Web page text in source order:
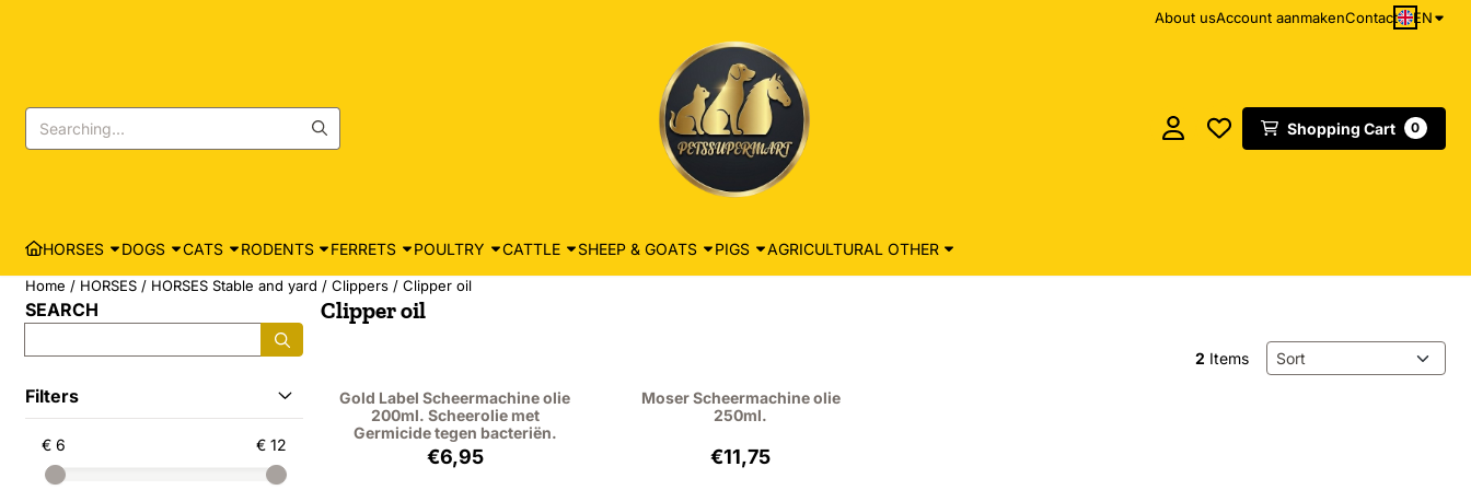
About usAccount aanmakenContact EN
Search
Shopping Cart 0
HORSES DOGS CATS RODENTS FERRETS POULTRY CATTLE SHEEP & GOATS PIGS AGRICULTURAL OTHER
Home / HORSES / HORSES Stable and yard / Clippers / Clipper oil
SEARCH
Filters
€ 6 € 12
Clipper oil
2 Items Sort method
Gold Label Scheermachine olie
200ml. Scheerolie met
Germicide tegen bacteriën.
Price: 6,95, excluding VAT: 5,74
€6,95
Moser Scheermachine olie
250ml.
Price: 11,75, excluding VAT: 9,71
€11,75